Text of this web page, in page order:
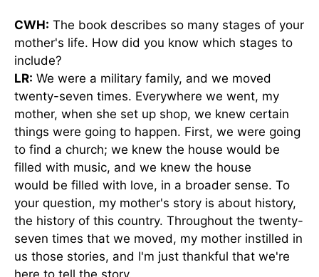
CWH: The book describes so many stages of your
mother's life. How did you know which stages to
include?
LR: We were a military family, and we moved
twenty-seven times. Everywhere we went, my
mother, when she set up shop, we knew certain
things were going to happen. First, we were going
to find a church; we knew the house would be
filled with music, and we knew the house
would be filled with love, in a broader sense. To
your question, my mother's story is about history,
the history of this country. Throughout the twenty-
seven times that we moved, my mother instilled in
us those stories, and I'm just thankful that we're